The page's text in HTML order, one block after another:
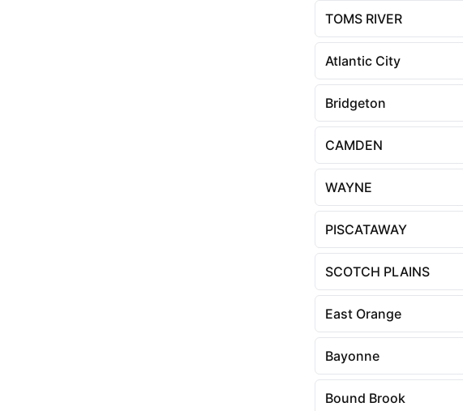
TOMS RIVER
Atlantic City
Bridgeton
CAMDEN
WAYNE
PISCATAWAY
SCOTCH PLAINS
East Orange
Bayonne
Bound Brook